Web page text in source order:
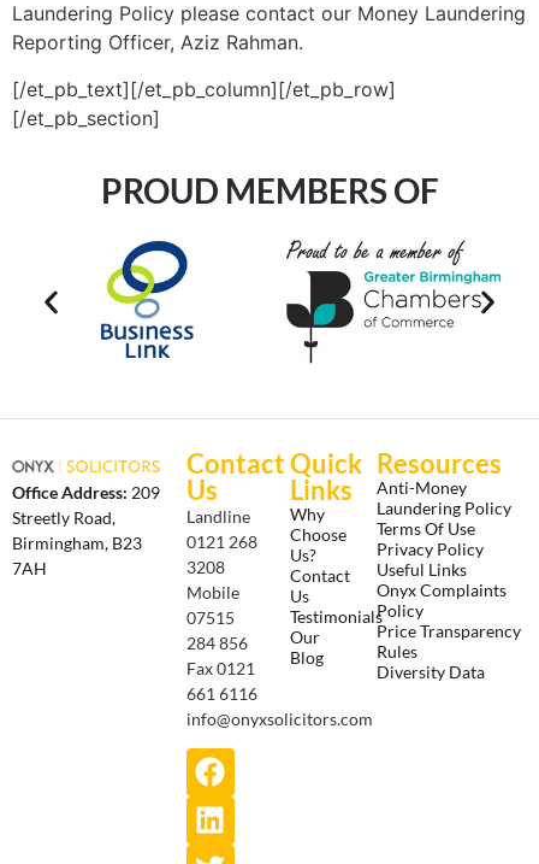
Laundering Policy please contact our Money Laundering
Reporting Officer, Aziz Rahman.
[/et_pb_text][/et_pb_column][/et_pb_row]
[/et_pb_section]
PROUD MEMBERS OF
Office Address: 209
Streetly Road,
Birmingham, B23
7AH
Contact
Us
Landline
0121 268
3208
Mobile
07515
284 856
Fax 0121
661 6116
info@onyxsolicitors.com
Quick
Links
Why
Choose
Us?
Contact
Us
Testimonials
Our
Blog
Resources
Anti-Money
Laundering Policy
Terms Of Use
Privacy Policy
Useful Links
Onyx Complaints
Policy
Price Transparency
Rules
Diversity Data